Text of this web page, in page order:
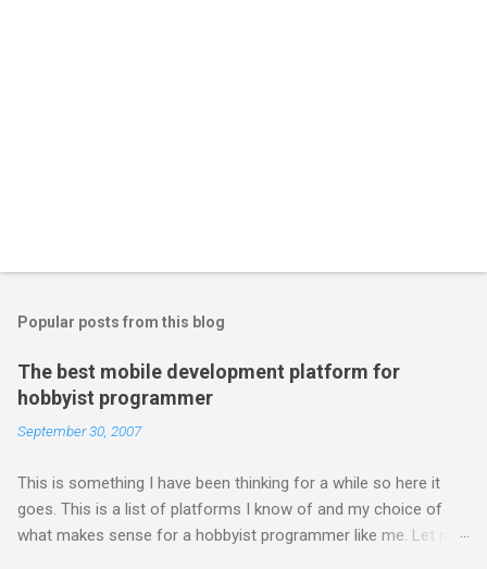
Popular posts from this blog
The best mobile development platform for
hobbyist programmer
September 30, 2007
This is something I have been thinking for a while so here it
goes. This is a list of platforms I know of and my choice of
what makes sense for a hobbyist programmer like me. Let me